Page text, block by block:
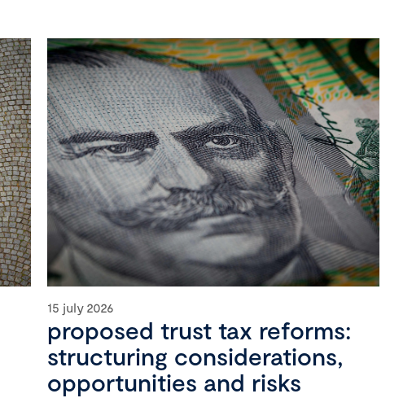
15 july 2026
proposed trust tax reforms:
structuring considerations,
opportunities and risks